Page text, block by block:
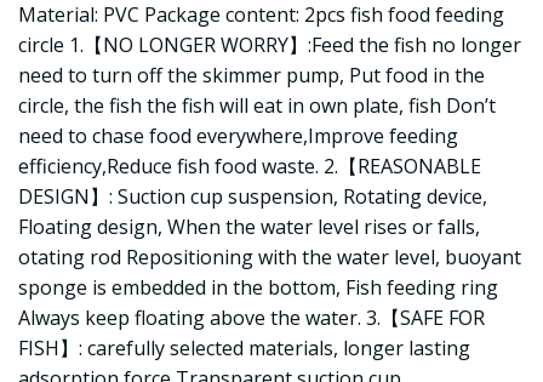
Material: PVC Package content: 2pcs fish food feeding
circle 1.【NO LONGER WORRY】:Feed the fish no longer
need to turn off the skimmer pump, Put food in the
circle, the fish the fish will eat in own plate, fish Don’t
need to chase food everywhere,Improve feeding
efficiency,Reduce fish food waste. 2.【REASONABLE
DESIGN】: Suction cup suspension, Rotating device,
Floating design, When the water level rises or falls,
otating rod Repositioning with the water level, buoyant
sponge is embedded in the bottom, Fish feeding ring
Always keep floating above the water. 3.【SAFE FOR
FISH】: carefully selected materials, longer lasting